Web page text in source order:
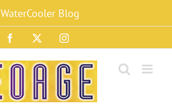
WaterCooler Blog
Facebook Instagram